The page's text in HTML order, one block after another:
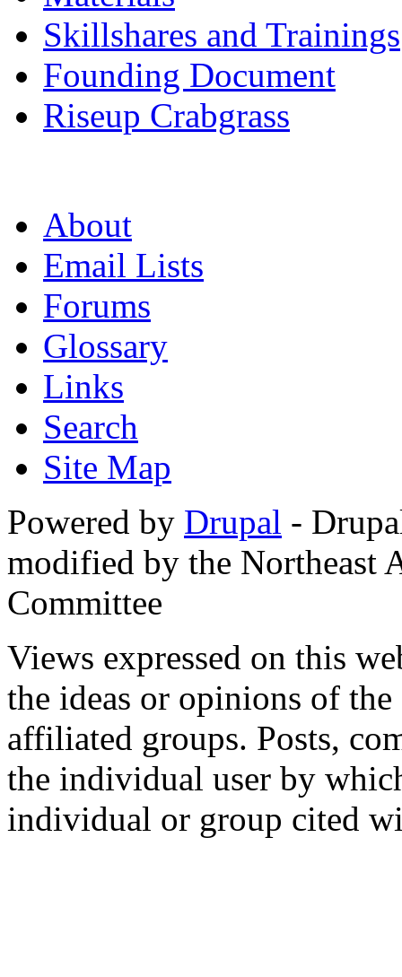
Skillshares and Trainings
Founding Document
Riseup Crabgrass
About
Email Lists
Forums
Glossary
Links
Search
Site Map
Powered by Drupal -
modified by the Northeast
Committee
Views expressed on this
the ideas or opinions of
affiliated groups. Posts,
the individual user by
individual or group cited